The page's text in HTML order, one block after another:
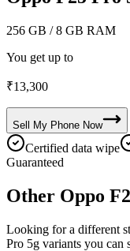
256 GB / 8 GB RAM
You get up to
₹13,300
Sell My Phone Now
Certified data wipe
Guaranteed
Other Oppo
Looking for a different
Pro 5g variants you can